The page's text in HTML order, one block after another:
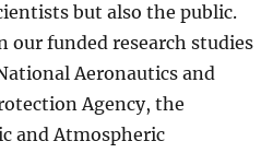
but also the public.
our funded research studies
Aeronautics and
Agency, the
and Atmospheric